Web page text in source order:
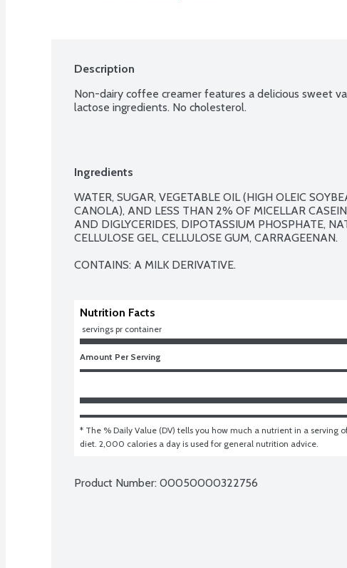
Description
Non-dairy coffee creamer features a delicious sweet
lactose ingredients. No cholesterol.
Ingredients
WATER, SUGAR, VEGETABLE OIL (HIGH OLEIC
CANOLA), AND LESS THAN 2% OF MICELLAR
AND DIGLYCERIDES, DIPOTASSIUM PHOSPHATE,
CELLULOSE GEL, CELLULOSE GUM, CARRAGEENAN.
CONTAINS: A MILK DERIVATIVE.
Nutrition Facts
servings pr container
Amount Per Serving
* The % Daily Value (DV) tells you how much a nutrient in a serving
diet. 2,000 calories a day is used for general nutrition advice.
Product Number: 00050000322756